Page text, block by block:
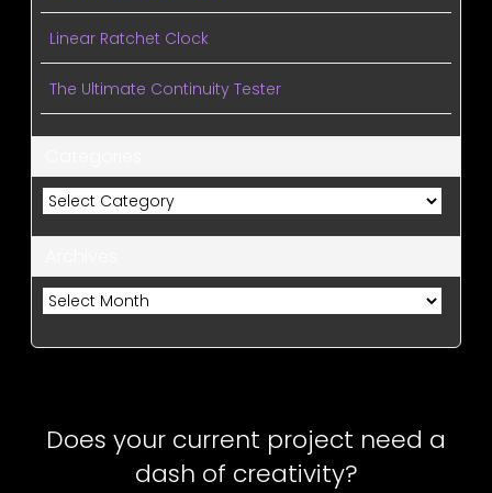
Linear Ratchet Clock
The Ultimate Continuity Tester
Categories
Archives
Does your current project need a
dash of creativity?